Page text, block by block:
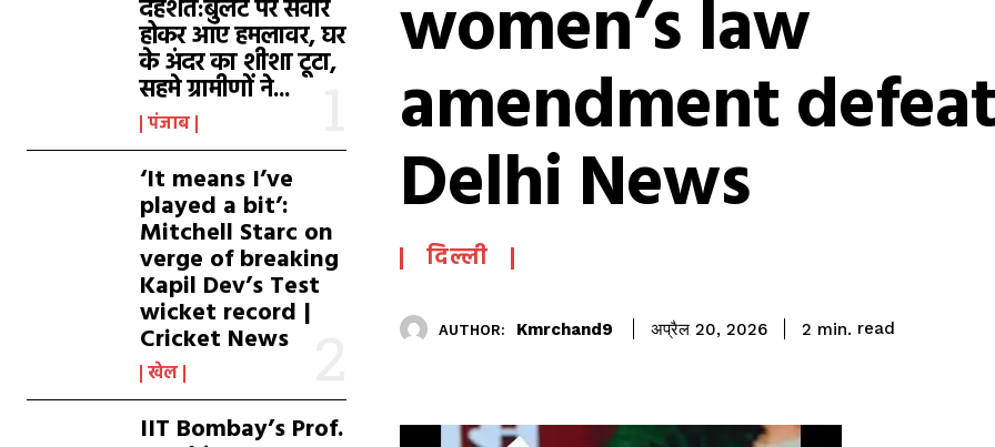
दहशत:बुलेट पर सवार
होकर आए हमलावर, घर
के अंदर का शीशा टूटा,
सहमे ग्रामीणों ने...
पंजाब
‘It means I’ve
played a bit’:
Mitchell Starc on
verge of breaking
Kapil Dev’s Test
wicket record |
Cricket News
खेल
IIT Bombay’s Prof.
women’s law
amendment
Delhi News
दिल्ली
AUTHOR: Kmrchand9 अप्रैल 20, 2026 2 min. read